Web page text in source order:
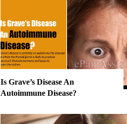
Is Grave’s Disease An
Autoimmune Disease?